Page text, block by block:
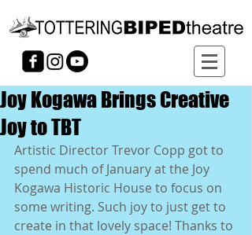
Joy Kogawa Brings Creative
Joy to TBT
Artistic Director Trevor Copp got to
spend much of January at the Joy
Kogawa Historic House to focus on
some writing. Such joy to just get to
create in that lovely space! Thanks to